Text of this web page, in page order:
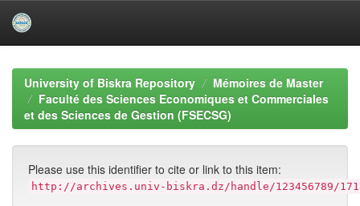
navigationUniversity of Biskra Repository
Mémoires de Master
Faculté des Sciences Economiques et Commerciales
et des Sciences de Gestion (FSECSG)
Please use this identifier to cite or link to this item:
http://archives.univ-biskra.dz/handle/123456789/